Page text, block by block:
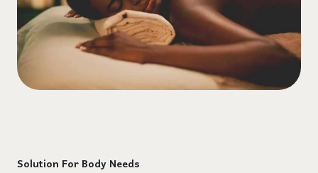
Solution For Body Needs